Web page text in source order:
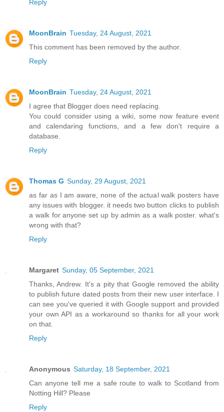
Reply
MoonBrain Tuesday, 24 August, 2021
This comment has been removed by the author.
Reply
MoonBrain Tuesday, 24 August, 2021
I agree that Blogger does need replacing.
You could consider using a wiki, some now feature event
and calendaring functions, and a few don't require a
database.
Reply
Thomas G Sunday, 29 August, 2021
as far as I am aware, none of the actual walk posters have
any issues with blogger. it needs two button clicks to publish
a walk for anyone set up by admin as a walk poster. what's
wrong with that?
Reply
Margaret Sunday, 05 September, 2021
Thanks, Andrew. It's a pity that Google removed the ability
to publish future dated posts from their new user interface. I
can see you've queried it with Google support and provided
your own API as a workaround so thanks for all your work
on that.
Reply
Anonymous Saturday, 18 September, 2021
Can anyone tell me a safe route to walk to Scotland from
Notting Hill? Please
Reply